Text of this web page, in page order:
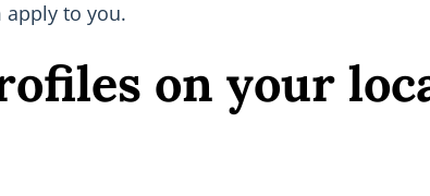
apply to you.
on your